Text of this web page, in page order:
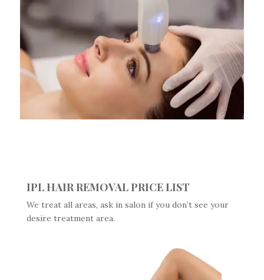
IPL HAIR REMOVAL PRICE LIST
We treat all areas, ask in salon if you don’t see your
desire treatment area.